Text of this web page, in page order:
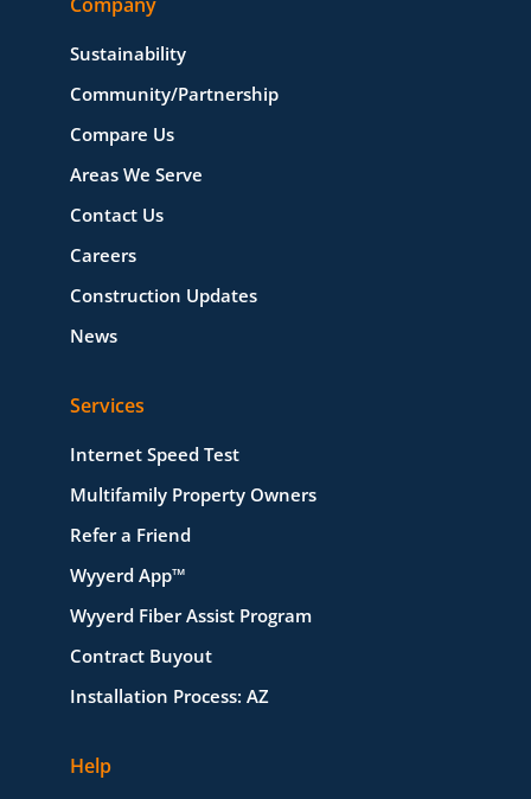
Sustainability
Community/Partnership
Compare Us
Areas We Serve
Contact Us
Careers
Construction Updates
News
Services
Internet Speed Test
Multifamily Property Owners
Refer a Friend
Wyyerd App™
Wyyerd Fiber Assist Program
Contract Buyout
Installation Process: AZ
Help